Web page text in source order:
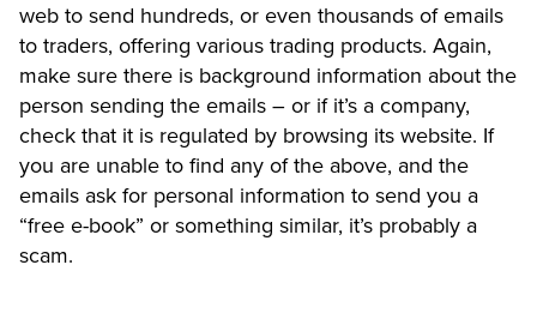
web to send hundreds, or even thousands of emails
to traders, offering various trading products. Again,
make sure there is background information about the
person sending the emails – or if it’s a company,
check that it is regulated by browsing its website. If
you are unable to find any of the above, and the
emails ask for personal information to send you a
“free e-book” or something similar, it’s probably a
scam.